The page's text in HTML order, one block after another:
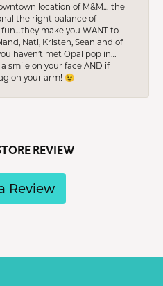
location of M&M… the
the right balance of
make you WANT to
Nati, Kristen, Sean and of
haven’t met Opal pop in…
a smile on your face AND if
on your arm! 😉
REVIEW
Review